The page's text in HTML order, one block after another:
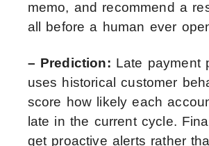
memo, and recommend a
all before a human ever
– Prediction: Late payment
uses historical customer
score how likely each
late in the current cycle.
get proactive alerts rather